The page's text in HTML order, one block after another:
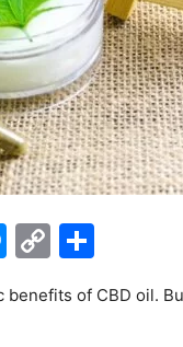
Messenger
Copy
of CBD oil.